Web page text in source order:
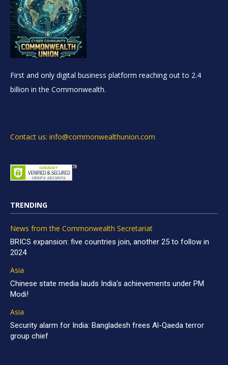
First and only digital business platform reaching out to 2.4
billion in the Commonwealth.
Contact us: info@commonwealthunion.com
TRENDING
News from the Commonwealth Secretariat
BRICS expansion: five countries join, another 25 to follow in
2024
Asia
Chinese state media lauds India’s achievements under PM
Modi!
Asia
Security alarm for India: Bangladesh frees Al-Qaeda terror
group chief